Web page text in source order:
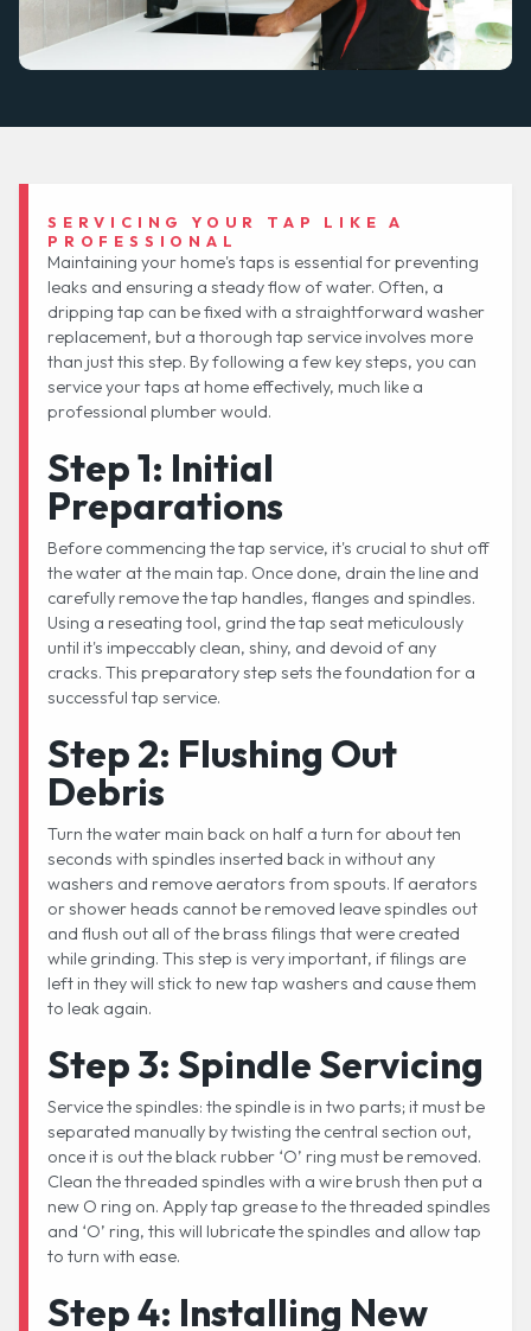
SERVICING YOUR TAP LIKE A
PROFESSIONAL
Maintaining your home's taps is essential for preventing
leaks and ensuring a steady flow of water. Often, a
dripping tap can be fixed with a straightforward washer
replacement, but a thorough tap service involves more
than just this step. By following a few key steps, you can
service your taps at home effectively, much like a
professional plumber would.
Step 1: Initial
Preparations
Before commencing the tap service, it's crucial to shut off
the water at the main tap. Once done, drain the line and
carefully remove the tap handles, flanges and spindles.
Using a reseating tool, grind the tap seat meticulously
until it's impeccably clean, shiny, and devoid of any
cracks. This preparatory step sets the foundation for a
successful tap service.
Step 2: Flushing Out
Debris
Turn the water main back on half a turn for about ten
seconds with spindles inserted back in without any
washers and remove aerators from spouts. If aerators
or shower heads cannot be removed leave spindles out
and flush out all of the brass filings that were created
while grinding. This step is very important, if filings are
left in they will stick to new tap washers and cause them
to leak again.
Step 3: Spindle Servicing
Service the spindles: the spindle is in two parts; it must be
separated manually by twisting the central section out,
once it is out the black rubber ‘O’ ring must be removed.
Clean the threaded spindles with a wire brush then put a
new O ring on. Apply tap grease to the threaded spindles
and ‘O’ ring, this will lubricate the spindles and allow tap
to turn with ease.
Step 4: Installing New